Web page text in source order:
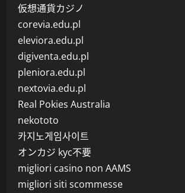
仮想通貨カジノ
corevia.edu.pl
eleviora.edu.pl
digiventa.edu.pl
pleniora.edu.pl
nextovia.edu.pl
Real Pokies Australia
nekototo
카지노게임사이트
オンカジ kyc不要
migliori casino non AAMS
migliori siti scommesse